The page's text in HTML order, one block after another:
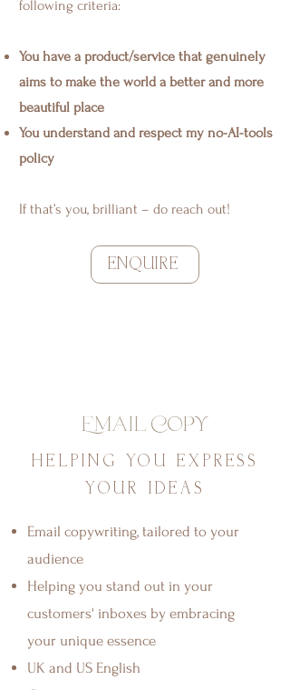
following criteria:
You have a product/service that genuinely
aims to make the world a better and more
beautiful place
You understand and respect my no-AI-tools
policy
If that’s you, brilliant – do reach out!
ENQUIRE
Email Copy
HELPING YOU EXPRESS
YOUR IDEAS
Email copywriting, tailored to your
audience
Helping you stand out in your
customers' inboxes by embracing
your unique essence
UK and US English